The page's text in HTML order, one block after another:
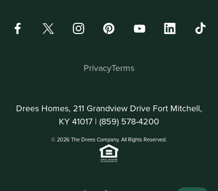
Drees Homes, 211 Grandview Drive Fort Mitchell,
KY 41017 | (859) 578-4200
© 2026 The Drees Company. All Rights Reserved.
PrivacyTerms